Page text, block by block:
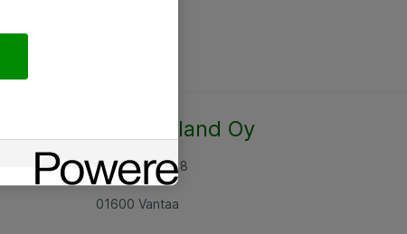
Atea Finland Oy
Rajatorpantie 8
01600 Vantaa